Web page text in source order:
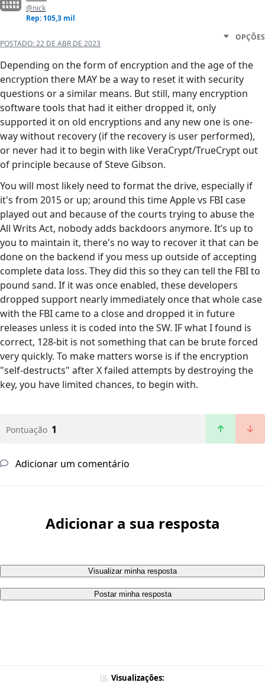
@nick
Rep: 105,3 mil
POSTADO:22 DE ABR DE 2023
OPÇÕES
Depending on the form of encryption and the age of the
encryption there MAY be a way to reset it with security
questions or a similar means. But still, many encryption
software tools that had it either dropped it, only
supported it on old encryptions and any new one is one-
way without recovery (if the recovery is user performed),
or never had it to begin with like VeraCrypt/TrueCrypt out
of principle because of Steve Gibson.
You will most likely need to format the drive, especially if
it's from 2015 or up; around this time Apple vs FBI case
played out and because of the courts trying to abuse the
All Writs Act, nobody adds backdoors anymore. It’s up to
you to maintain it, there's no way to recover it that can be
done on the backend if you mess up outside of accepting
complete data loss. They did this so they can tell the FBI to
pound sand. If it was once enabled, these developers
dropped support nearly immediately once that whole case
with the FBI came to a close and dropped it in future
releases unless it is coded into the SW. IF what I found is
correct, 128-bit is not something that can be brute forced
very quickly. To make matters worse is if the encryption
"self-destructs" after X failed attempts by destroying the
key, you have limited chances, to begin with.
Pontuação 1
Adicionar um comentário
Adicionar a sua resposta
Visualizar minha resposta
Postar minha resposta
Visualizações: